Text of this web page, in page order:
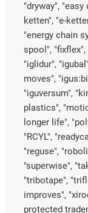
"dryway", "easy
ketten", "e-
"energy chain
spool", "fixflex",
"iglidur",
moves",
"iguversum",
plastics",
longer life",
"RCYL",
"reguse",
"superwise",
"tribotape",
improves",
protected